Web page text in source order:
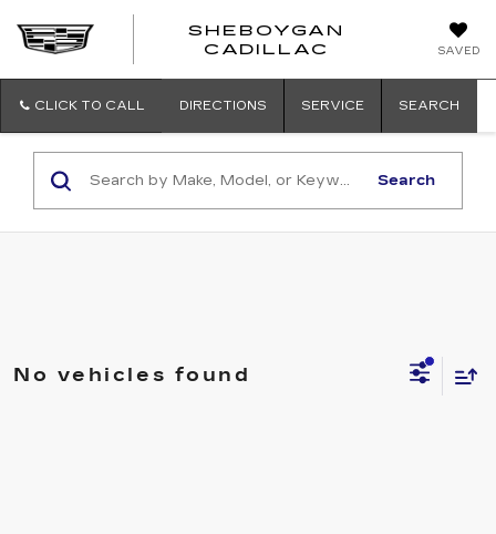
SAVED
SHEBOYGAN
CADILLAC
CLICK TO CALL DIRECTIONS SERVICE SEARCH
Search
No vehicles found